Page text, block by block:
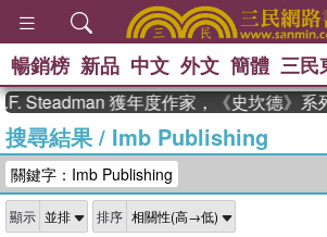
熱搜： 東野圭吾
父親節 、 如果
念華 、 台灣的
孩：黎曼猜想
暢銷榜 新品 中文 外文 簡體 三民
獲年度作家，《史坎德》系列帶
搜尋結果/ Imb Publishing
關鍵字：Imb Publishing
顯示 排序